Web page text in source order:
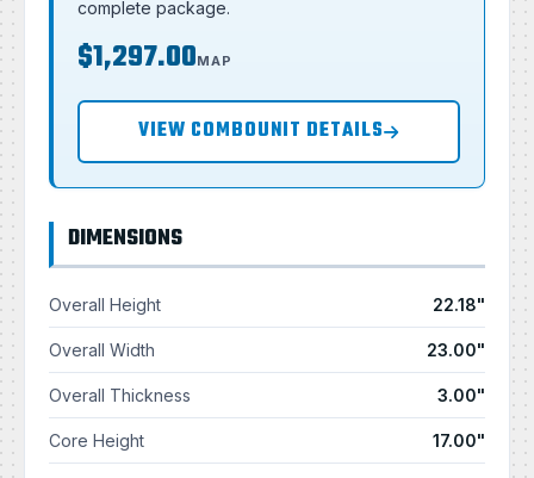
complete package.
$1,297.00MAP
VIEW COMBOUNIT DETAILS
DIMENSIONS
Overall Height 22.18"
Overall Width 23.00"
Overall Thickness 3.00"
Core Height 17.00"